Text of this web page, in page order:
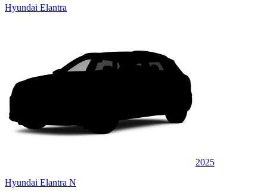
Hyundai Elantra
2025
Hyundai Elantra N